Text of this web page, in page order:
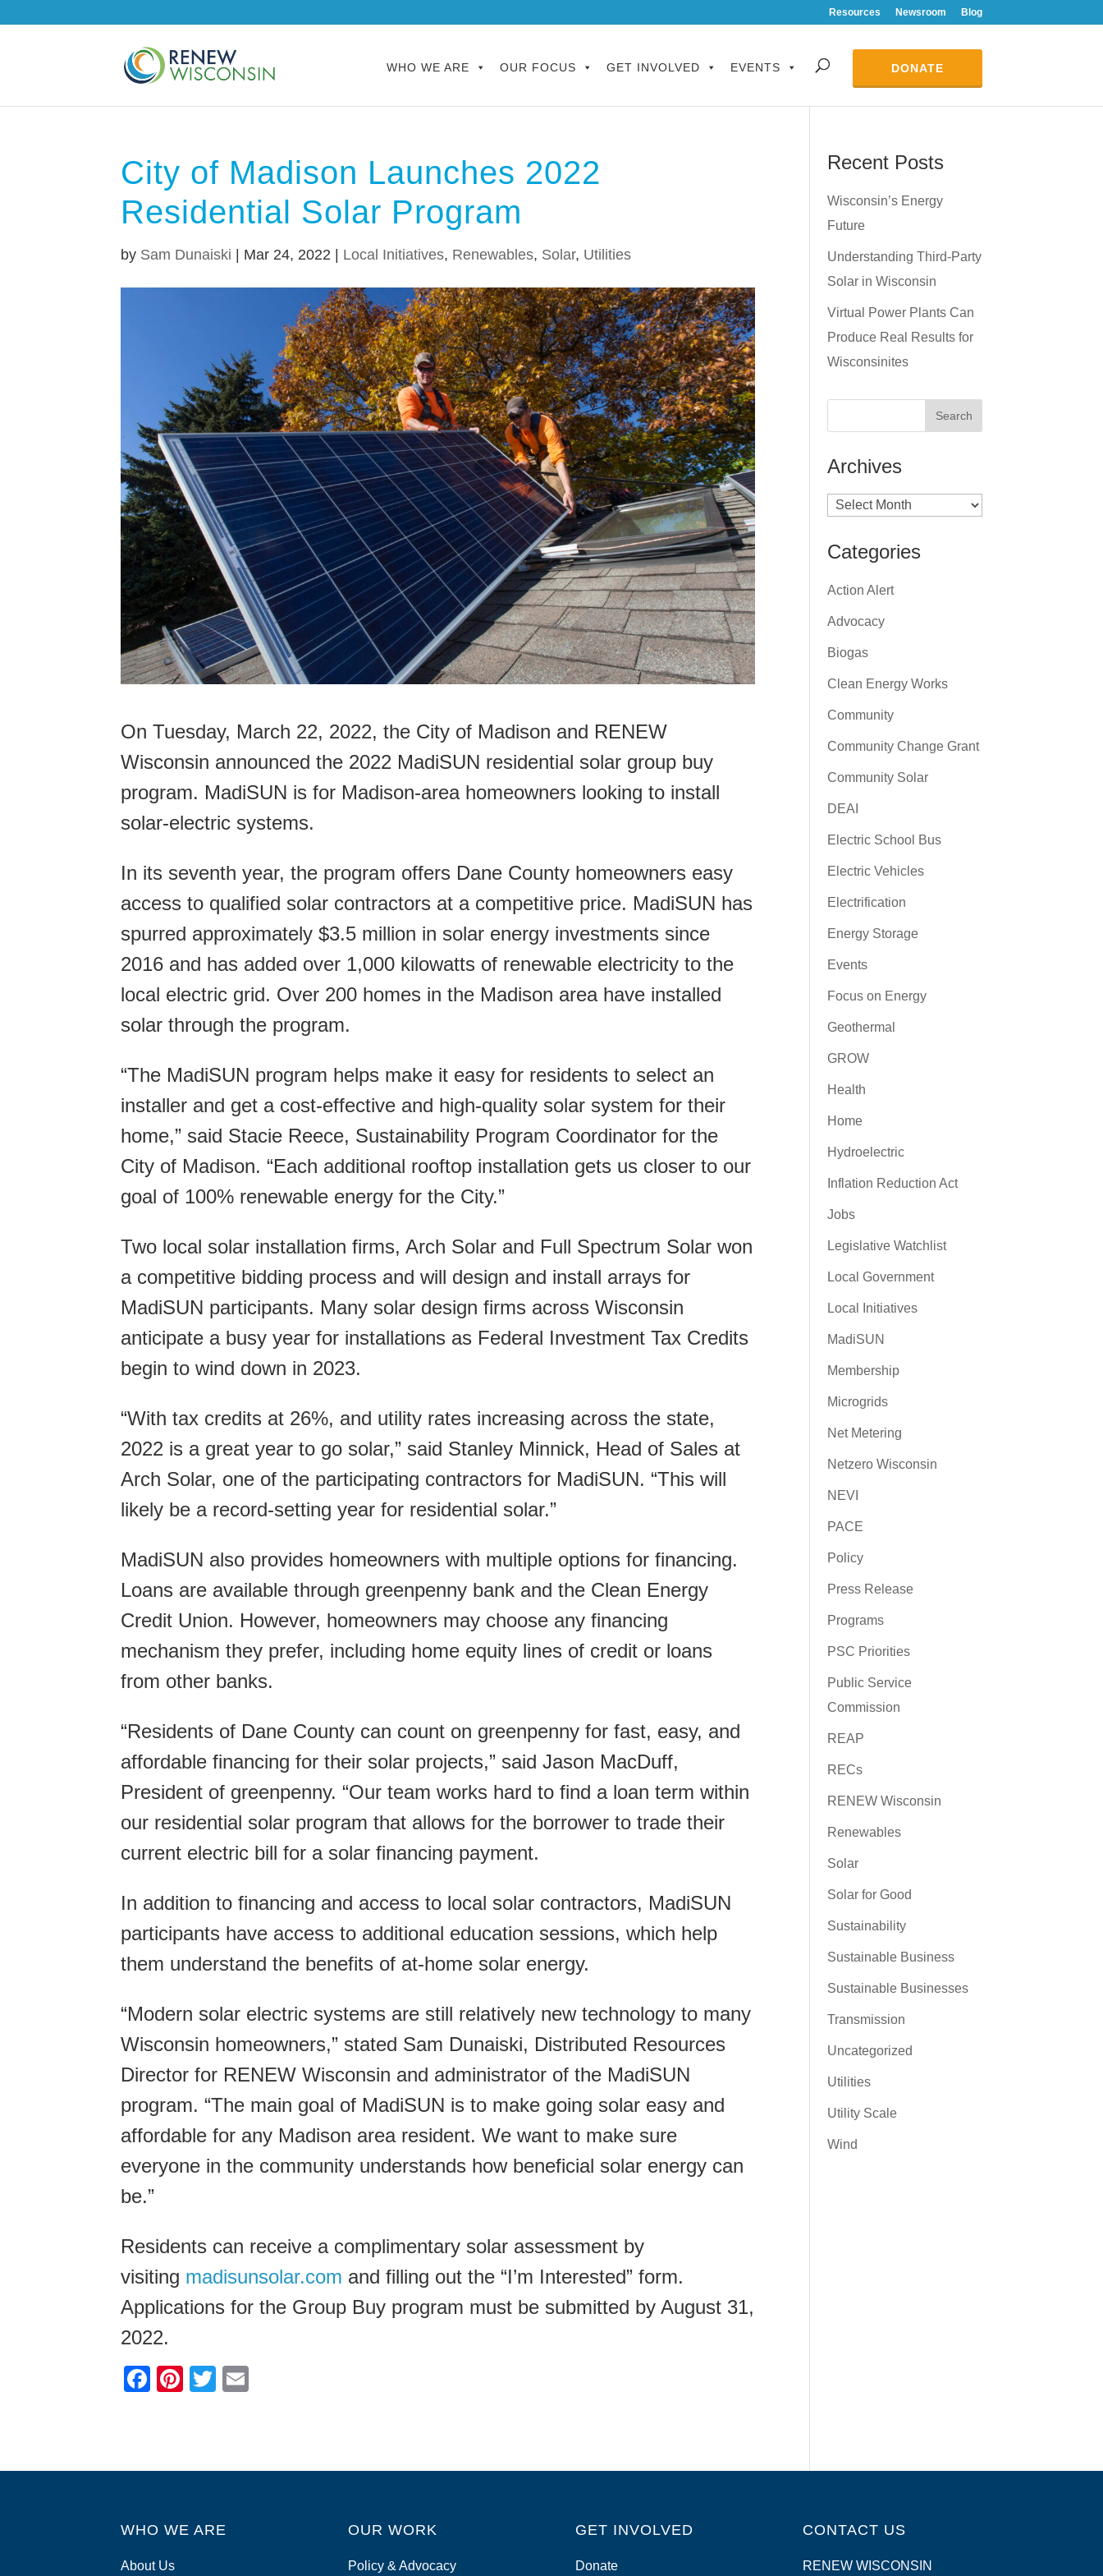
Resources Newsroom Blog
WHO WE ARE OUR FOCUS GET INVOLVED EVENTS DONATE
City of Madison Launches 2022
Residential Solar Program
by Sam Dunaiski Mar 24, 2022 Local Initiatives, Renewables, Solar, Utilities
On Tuesday, March 22, 2022, the City of Madison and RENEW
Wisconsin announced the 2022 MadiSUN residential solar group buy
program. MadiSUN is for Madison-area homeowners looking to install
solar-electric systems.
In its seventh year, the program offers Dane County homeowners easy
access to qualified solar contractors at a competitive price. MadiSUN has
spurred approximately $3.5 million in solar energy investments since
2016 and has added over 1,000 kilowatts of renewable electricity to the
local electric grid. Over 200 homes in the Madison area have installed
solar through the program.
“The MadiSUN program helps make it easy for residents to select an
installer and get a cost-effective and high-quality solar system for their
home,” said Stacie Reece, Sustainability Program Coordinator for the
City of Madison. “Each additional rooftop installation gets us closer to our
goal of 100% renewable energy for the City.”
Two local solar installation firms, Arch Solar and Full Spectrum Solar won
a competitive bidding process and will design and install arrays for
MadiSUN participants. Many solar design firms across Wisconsin
anticipate a busy year for installations as Federal Investment Tax Credits
begin to wind down in 2023.
“With tax credits at 26%, and utility rates increasing across the state,
2022 is a great year to go solar,” said Stanley Minnick, Head of Sales at
Arch Solar, one of the participating contractors for MadiSUN. “This will
likely be a record-setting year for residential solar.”
MadiSUN also provides homeowners with multiple options for financing.
Loans are available through greenpenny bank and the Clean Energy
Credit Union. However, homeowners may choose any financing
mechanism they prefer, including home equity lines of credit or loans
from other banks.
“Residents of Dane County can count on greenpenny for fast, easy, and
affordable financing for their solar projects,” said Jason MacDuff,
President of greenpenny. “Our team works hard to find a loan term within
our residential solar program that allows for the borrower to trade their
current electric bill for a solar financing payment.
In addition to financing and access to local solar contractors, MadiSUN
participants have access to additional education sessions, which help
them understand the benefits of at-home solar energy.
“Modern solar electric systems are still relatively new technology to many
Wisconsin homeowners,” stated Sam Dunaiski, Distributed Resources
Director for RENEW Wisconsin and administrator of the MadiSUN
program. “The main goal of MadiSUN is to make going solar easy and
affordable for any Madison area resident. We want to make sure
everyone in the community understands how beneficial solar energy can
be.”
Residents can receive a complimentary solar assessment by
visiting madisunsolar.com and filling out the “I’m Interested” form.
Applications for the Group Buy program must be submitted by August 31,
2022.
F
o
k
Pi
T
Recent Posts
Wisconsin’s Energy
Future
Understanding Third-Party
Solar in Wisconsin
Virtual Power Plants Can
Produce Real Results for
Wisconsinites
Archives
Archives
Categories
Action Alert
Advocacy
Biogas
Clean Energy Works
Community
Community Change Grant
Community Solar
DEAI
Electric School Bus
Electric Vehicles
Electrification
Energy Storage
Events
Focus on Energy
Geothermal
GROW
Health
Home
Hydroelectric
Inflation Reduction Act
Jobs
Legislative Watchlist
Local Government
Local Initiatives
MadiSUN
Membership
Microgrids
Net Metering
Netzero Wisconsin
NEVI
PACE
Policy
Press Release
Programs
PSC Priorities
Public Service
Commission
REAP
RECs
RENEW Wisconsin
Renewables
Solar
Solar for Good
Sustainability
Sustainable Business
Sustainable Businesses
Transmission
Uncategorized
Utilities
Utility Scale
Wind
WHO WE ARE
About Us
OUR WORK
Policy & Advocacy
GET INVOLVED
Donate
CONTACT US
RENEW WISCONSIN